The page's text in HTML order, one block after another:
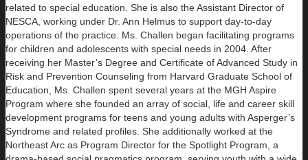
related to special education. She is also the Assistant Director of
NESCA, working under Dr. Ann Helmus to support day-to-day
operations of the practice. Ms. Challen began facilitating programs
for children and adolescents with special needs in 2004. After
receiving her Master’s Degree and Certificate of Advanced Study in
Risk and Prevention Counseling from Harvard Graduate School of
Education, Ms. Challen spent several years at the MGH Aspire
Program where she founded an array of social, life and career skill
development programs for teens and young adults with Asperger’s
Syndrome and related profiles. She additionally worked at the
Northeast Arc as Program Director for the Spotlight Program, a